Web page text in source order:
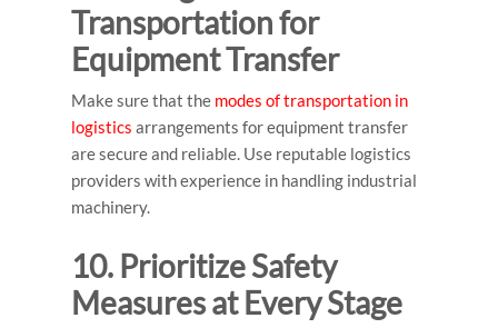
Transportation for
Equipment Transfer
Make sure that the modes of transportation in
logistics arrangements for equipment transfer
are secure and reliable. Use reputable logistics
providers with experience in handling industrial
machinery.
10. Prioritize Safety
Measures at Every Stage